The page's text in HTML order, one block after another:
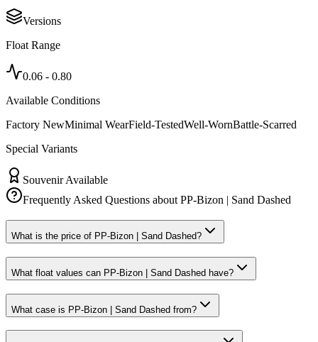
Versions
Float Range
0.06 - 0.80
Available Conditions
Factory NewMinimal WearField-TestedWell-WornBattle-Scarred
Special Variants
Souvenir Available
Frequently Asked Questions aboutPP-Bizon | Sand Dashed
What is the price of PP-Bizon | Sand Dashed?
What float values can PP-Bizon | Sand Dashed have?
What case is PP-Bizon | Sand Dashed from?